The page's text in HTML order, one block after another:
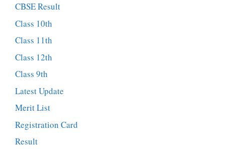
CBSE Result
Class 10th
Class 11th
Class 12th
Class 9th
Latest Update
Merit List
Registration Card
Result